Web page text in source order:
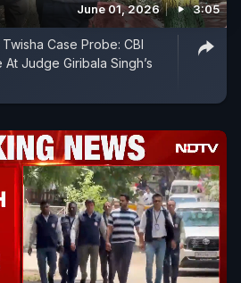
June 01, 2026 3:05
Case Probe: CBI
Judge Giribala Singh’s